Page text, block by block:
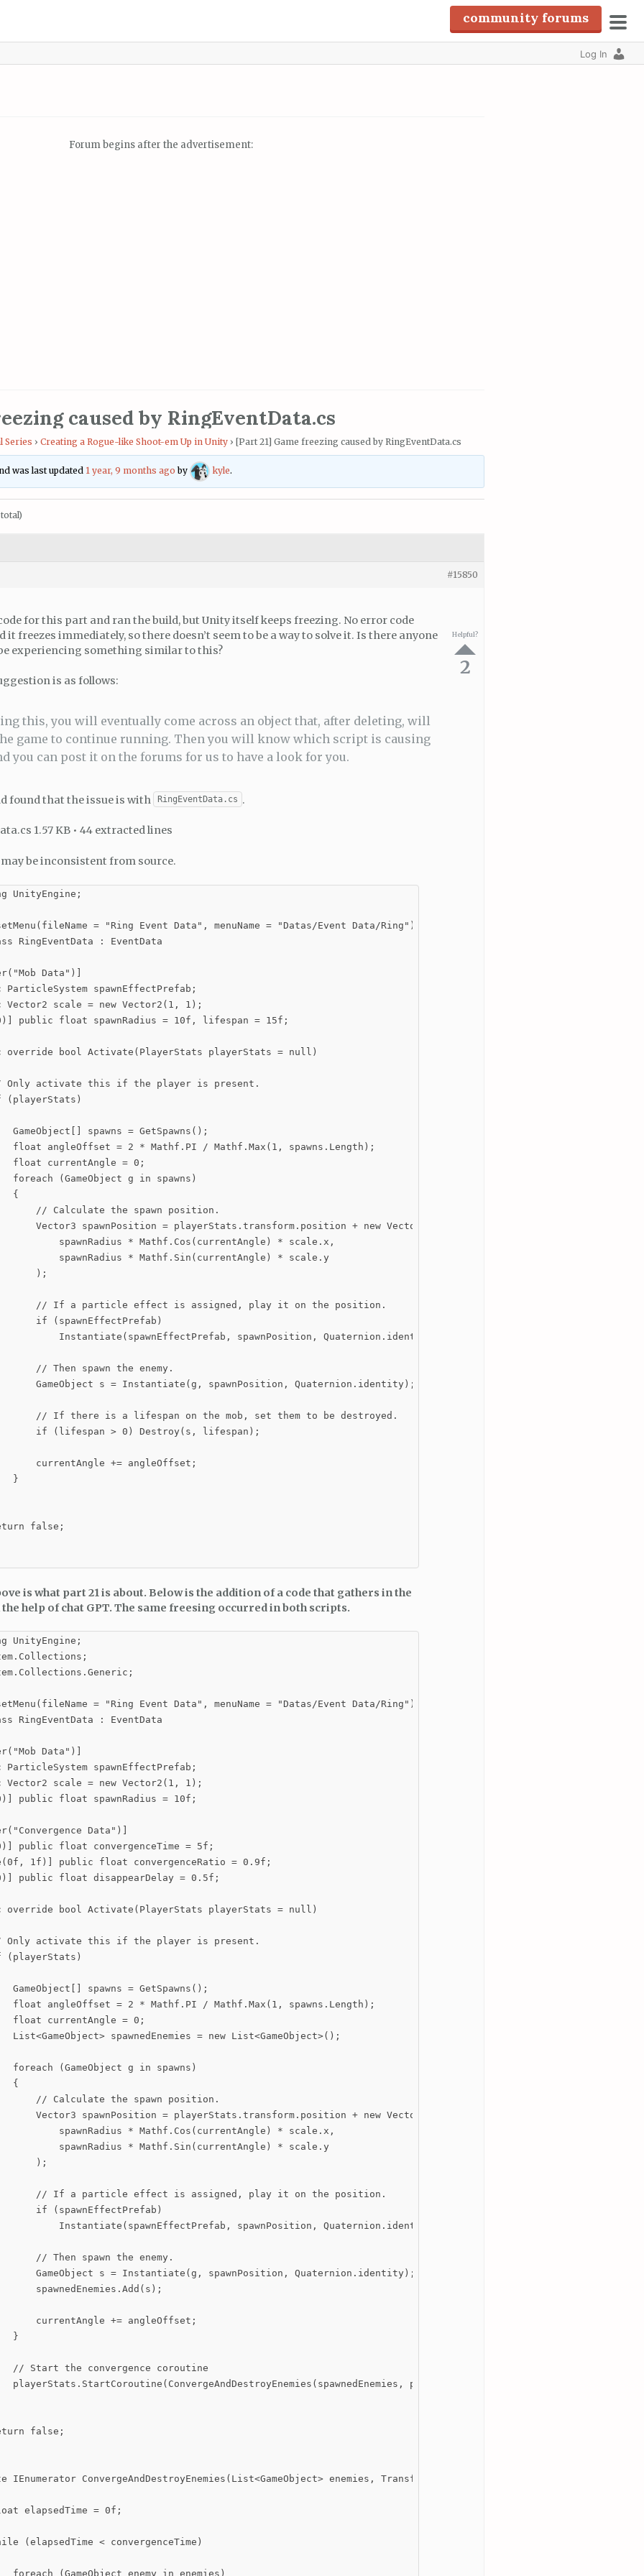
community forums
Forum begins after the advertisement:
caused by RingEventData.cs
Series › Creating a Rogue-like Shoot-em Up in Unity › [Part 21] Game freezing caused by RingEventData.cs
was last updated 1 year, 9 months ago by kyle.
#15850
Helpful?
2
for this part and ran the build, but Unity itself keeps freezing. No error code
it freezes immediately, so there doesn’t seem to be a way to solve it. Is there anyone
experiencing something similar to this?
is as follows:
this, you will eventually come across an object that, after deleting, will
game to continue running. Then you will know which script is causing
you can post it on the forums for us to have a look for you.
found that the issue is with RingEventData.cs .
1.57 KB • 44 extracted lines
be inconsistent from source.
UnityEngine;
= "Ring Event Data", menuName = "Datas/Event Data/Ring")]
RingEventData : EventData
Data")]
ParticleSystem spawnEffectPrefab;
Vector2 scale = new Vector2(1, 1);
public float spawnRadius = 10f, lifespan = 15f;
override bool Activate(PlayerStats playerStats = null)
Only activate this if the player is present.
(playerStats)
GameObject[] spawns = GetSpawns();
float angleOffset = 2 * Mathf.PI / Mathf.Max(1, spawns.Length);
float currentAngle = 0;
foreach (GameObject g in spawns)
{
// Calculate the spawn position.
Vector3 spawnPosition = playerStats.transform.position + new Vector3(
spawnRadius * Mathf.Cos(currentAngle) * scale.x,
spawnRadius * Mathf.Sin(currentAngle) * scale.y
);
// If a particle effect is assigned, play it on the position.
if (spawnEffectPrefab)
Instantiate(spawnEffectPrefab, spawnPosition, Quaternion.identity);
// Then spawn the enemy.
GameObject s = Instantiate(g, spawnPosition, Quaternion.identity);
// If there is a lifespan on the mob, set them to be destroyed.
if (lifespan > 0) Destroy(s, lifespan);
currentAngle += angleOffset;
}
false;
is what part 21 is about. Below is the addition of a code that gathers in the
help of chat GPT. The same freesing occurred in both scripts.
UnityEngine;
= "Ring Event Data", menuName = "Datas/Event Data/Ring")]
RingEventData : EventData
Data")]
ParticleSystem spawnEffectPrefab;
Vector2 scale = new Vector2(1, 1);
public float spawnRadius = 10f;
Data")]
public float convergenceTime = 5f;
1f)] public float convergenceRatio = 0.9f;
public float disappearDelay = 0.5f;
override bool Activate(PlayerStats playerStats = null)
Only activate this if the player is present.
(playerStats)
GameObject[] spawns = GetSpawns();
float angleOffset = 2 * Mathf.PI / Mathf.Max(1, spawns.Length);
float currentAngle = 0;
List<GameObject> spawnedEnemies = new List<GameObject>();
foreach (GameObject g in spawns)
{
// Calculate the spawn position.
Vector3 spawnPosition = playerStats.transform.position + new Vector3(
spawnRadius * Mathf.Cos(currentAngle) * scale.x,
spawnRadius * Mathf.Sin(currentAngle) * scale.y
);
// If a particle effect is assigned, play it on the position.
if (spawnEffectPrefab)
Instantiate(spawnEffectPrefab, spawnPosition, Quaternion.identity);
// Then spawn the enemy.
GameObject s = Instantiate(g, spawnPosition, Quaternion.identity);
spawnedEnemies.Add(s);
currentAngle += angleOffset;
}
// Start the convergence coroutine
playerStats.StartCoroutine(ConvergeAndDestroyEnemies(spawnedEnemies, playerStats.transform));
false;
IEnumerator ConvergeAndDestroyEnemies(List<GameObject> enemies, Transform playerTransform)
elapsedTime = 0f;
(elapsedTime < convergenceTime)
foreach (GameObject enemy in enemies)
Log In